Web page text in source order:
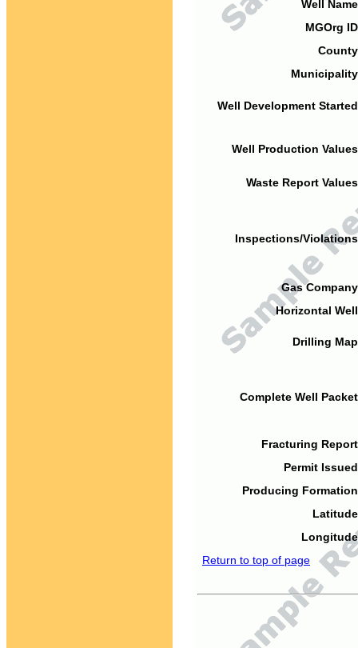
Well
MGOrg
Well Development
Well Production
Waste Report
Inspections/
Gas
Horizontal
Drilling
Complete Well
Fracturing
Permit
Producing
Return to top of page